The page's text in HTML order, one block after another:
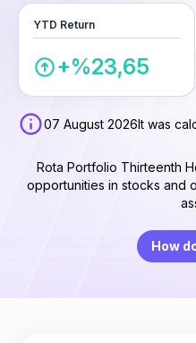
YTD Return
+%23,65
07 August 2026It was
Rota Portfolio Thirteenth
opportunities in stocks and
How